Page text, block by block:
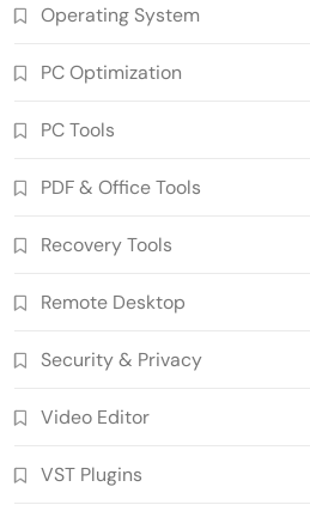
Operating System
PC Optimization
PC Tools
PDF & Office Tools
Recovery Tools
Remote Desktop
Security & Privacy
Video Editor
VST Plugins
Security & Privacy
7